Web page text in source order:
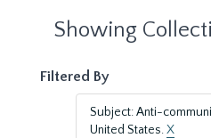
Showing
Filtered By
Subject: Anti-
United States.X